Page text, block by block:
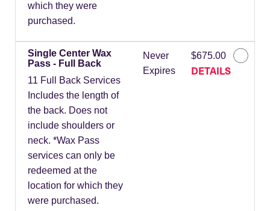
which they were
purchased.
Single Center Wax
Pass - Full Back
11 Full Back Services
Includes the length of
the back. Does not
include shoulders or
neck. *Wax Pass
services can only be
redeemed at the
location for which they
were purchased.
Never
Expires
$675.00
DETAILS